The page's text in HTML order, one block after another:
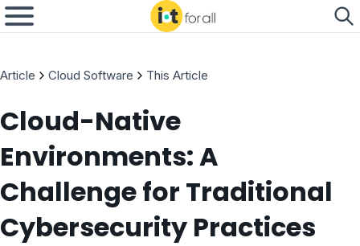
Article Cloud Software This Article
Cloud-Native
Environments: A
Challenge for Traditional
Cybersecurity Practices